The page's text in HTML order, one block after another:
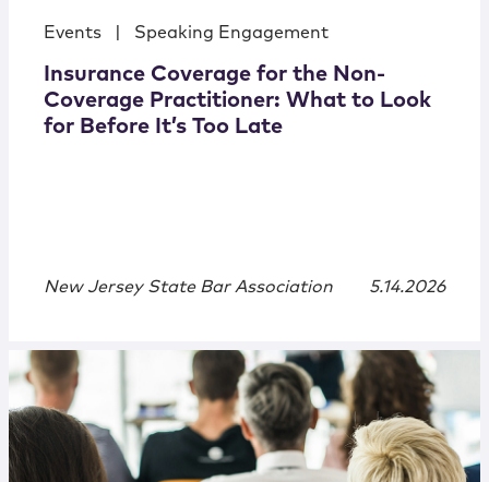
Events Speaking Engagement
Insurance Coverage for the Non-
Coverage Practitioner: What to Look
for Before It’s Too Late
New Jersey State Bar Association 5.14.2026